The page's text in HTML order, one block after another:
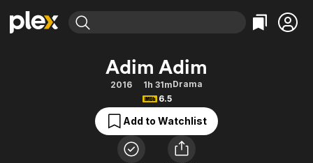
Movies & TV Shows
Categories
Action
Comedy
Documentary
En Español
Featured Channels
Property Brothers
Categories
Bingeworthy
True Crime
Sports
Classics
Adim Adim
2016 1h 31mDrama
6.5
Add to Watchlist